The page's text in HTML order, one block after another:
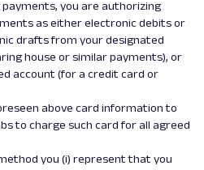
you are authorizing
as either electronic debits or
drafts from your designated
house or similar payments), or
account (for a credit card or
above card information to
to charge such card for all agreed
you (i) represent that you